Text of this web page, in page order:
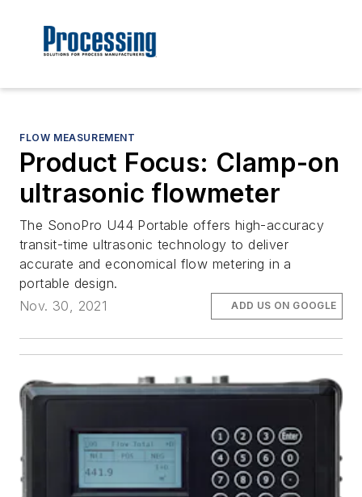
FLOW MEASUREMENT
Product Focus: Clamp-on
ultrasonic flowmeter
The SonoPro U44 Portable offers high-accuracy
transit-time ultrasonic technology to deliver
accurate and economical flow metering in a
portable design.
Nov. 30, 2021
ADD US ON GOOGLE